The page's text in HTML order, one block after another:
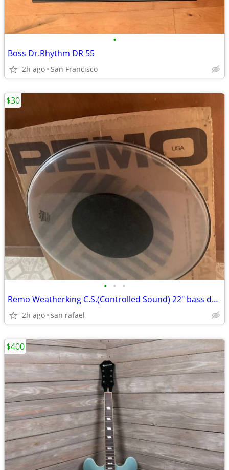
•
Boss Dr.Rhythm DR 55
2h ago San Francisco
• • •
Remo Weatherking C.S.(Controlled Sound) 22" bass drum head Made in USA
2h ago san rafael
$30
$400